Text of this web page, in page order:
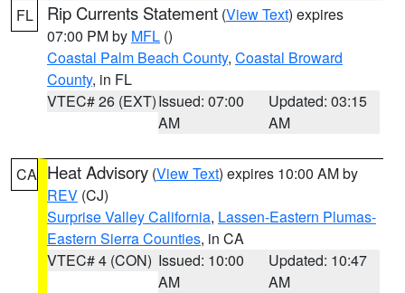
FL Rip Currents Statement (View Text) expires
07:00 PM by MFL ()
Coastal Palm Beach County, Coastal Broward
County, in FL
VTEC# 26 (EXT)Issued: 07:00
AM
Updated: 03:15
AM
CA Heat Advisory (View Text) expires 10:00 AM by
REV (CJ)
Surprise Valley California, Lassen-Eastern Plumas-
Eastern Sierra Counties, in CA
VTEC# 4 (CON) Issued: 10:00
AM
Updated: 10:47
AM